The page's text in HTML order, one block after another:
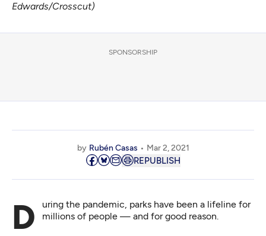
Edwards/Crosscut)
SPONSORSHIP
by Rubén Casas Mar 2, 2021
REPUBLISH
During the pandemic, parks have been a lifeline for
millions of people — and for good reason.